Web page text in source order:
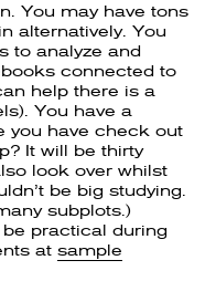
You may have tons
alternatively. You
to analyze and
connected to
help there is a
You have a
you have check out
It will be thirty
look over whilst
be big studying.
subplots.)
practical during
at sample